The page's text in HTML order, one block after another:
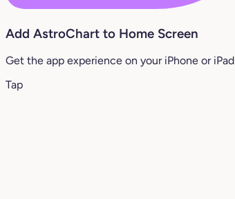
Add AstroChart to Home Screen
Get the app experience on your iPhone or iPad
Tap